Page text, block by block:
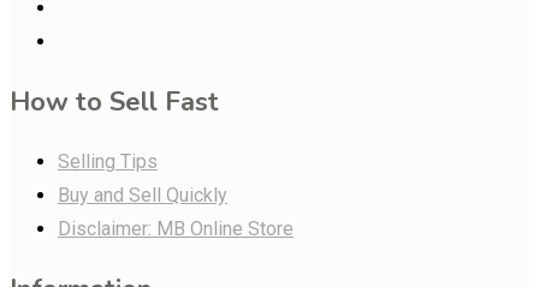
How to Sell Fast
Selling Tips
Buy and Sell Quickly
Disclaimer: MB Online Store